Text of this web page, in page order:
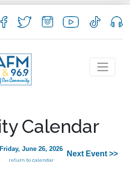
Calendar
Friday, June 26, 2026
return to calendar
Next Event >>